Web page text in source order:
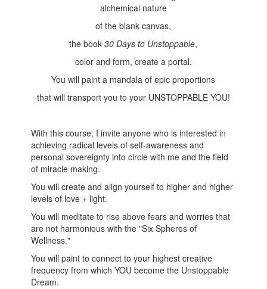
alchemical nature
of the blank canvas,
the book30 Days to Unstoppable,
color and form, create a portal.
You will paint a mandala of epic proportions
that will transport you to your UNSTOPPABLE YOU!
With this course, I invite anyone who is interested in
achieving radical levels of self-awareness and
personal sovereignty into circle with me and the field
of miracle making.
You will create and align yourself to higher and higher
levels of love + light.
You will meditate to rise above fears and worries that
are not harmonious with the "Six Spheres of
Wellness."
You will paint to connect to your highest creative
frequency from which YOU become the Unstoppable
Dream.